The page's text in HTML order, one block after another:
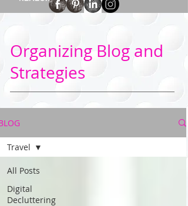
Organizing Blog and
Strategies
All Posts
Digital
Decluttering
Travel